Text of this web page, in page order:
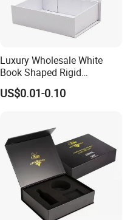
Luxury Wholesale White
Book Shaped Rigid
Cardboard Foldable Gift Box
Custom Print Paper
US$0.01-0.10